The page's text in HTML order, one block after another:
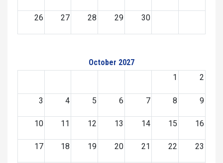
26 27 28 29 30
October 2027
1
2
3 4 5 6 7 8 9
10 11 12 13 14 15 16
17 18 19 20 21 22 23